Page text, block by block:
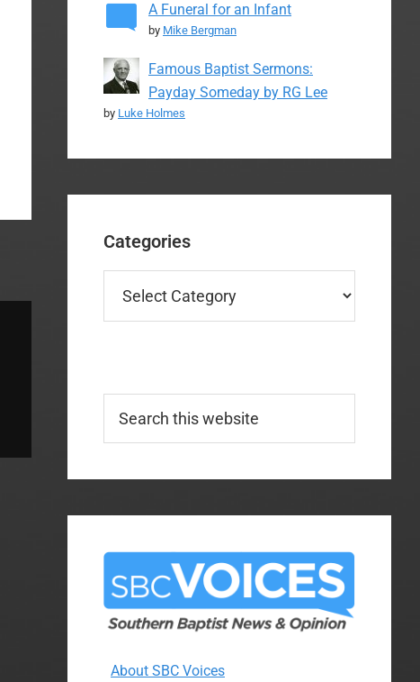
A Funeral for an Infant
by Mike Bergman
Famous Baptist Sermons:
Payday Someday by RG Lee
by Luke Holmes
Categories
this
About SBC Voices